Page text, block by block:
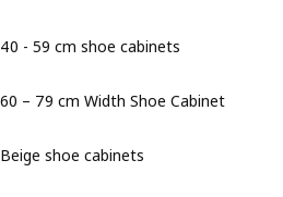
40 - 59 cm shoe cabinets
60 – 79 cm Width Shoe Cabinet
Beige shoe cabinets